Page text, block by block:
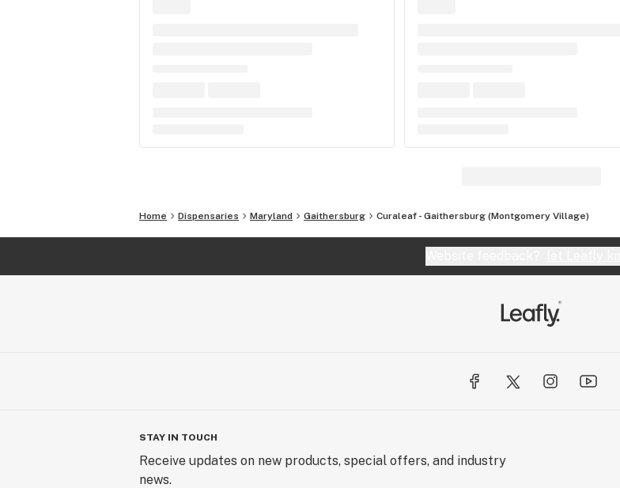
Home Dispensaries Maryland Gaithersburg Curaleaf - Gaithersburg (Montgomery Village)
STAY IN TOUCH
Receive updates on new products, special offers, and industry
news.